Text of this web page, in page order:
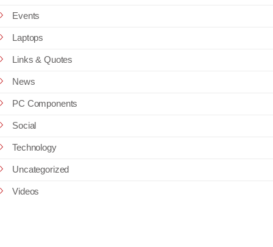
Events
Laptops
Links & Quotes
News
PC Components
Social
Technology
Uncategorized
Videos